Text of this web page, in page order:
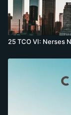
25 TCO VI: Nerses